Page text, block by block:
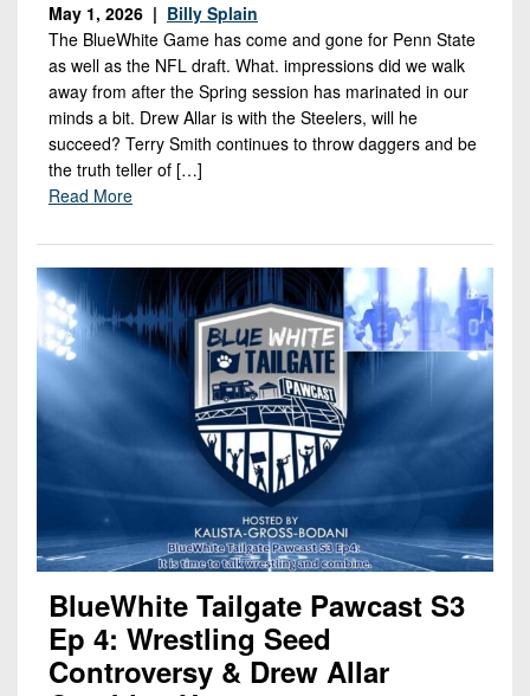
May 1, 2026 | Billy Splain
The BlueWhite Game has come and gone for Penn State
as well as the NFL draft. What. impressions did we walk
away from after the Spring session has marinated in our
minds a bit. Drew Allar is with the Steelers, will he
succeed? Terry Smith continues to throw daggers and be
the truth teller of […]
Read More
BlueWhite Tailgate Pawcast S3
Ep 4: Wrestling Seed
Controversy & Drew Allar